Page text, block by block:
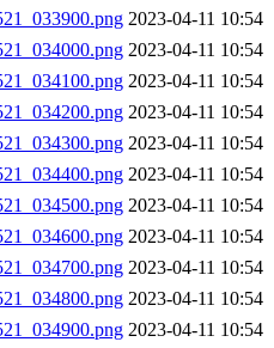
2023-04-11 10:54
2023-04-11 10:54
2023-04-11 10:54
2023-04-11 10:54
2023-04-11 10:54
2023-04-11 10:54
2023-04-11 10:54
2023-04-11 10:54
2023-04-11 10:54
2023-04-11 10:54
2023-04-11 10:54